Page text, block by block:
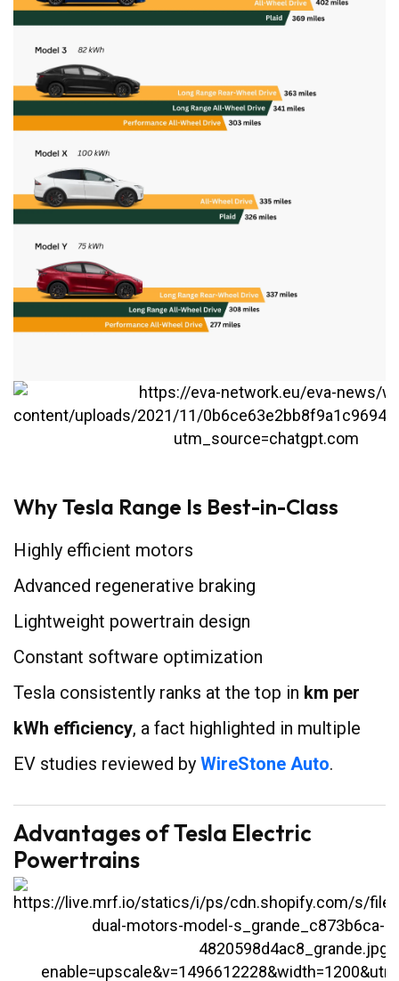
Why Tesla Range Is Best-in-Class
Highly efficient motors
Advanced regenerative braking
Lightweight powertrain design
Constant software optimization
Tesla consistently ranks at the top in km per
kWh efficiency, a fact highlighted in multiple
EV studies reviewed by WireStone Auto.
Advantages of Tesla Electric
Powertrains